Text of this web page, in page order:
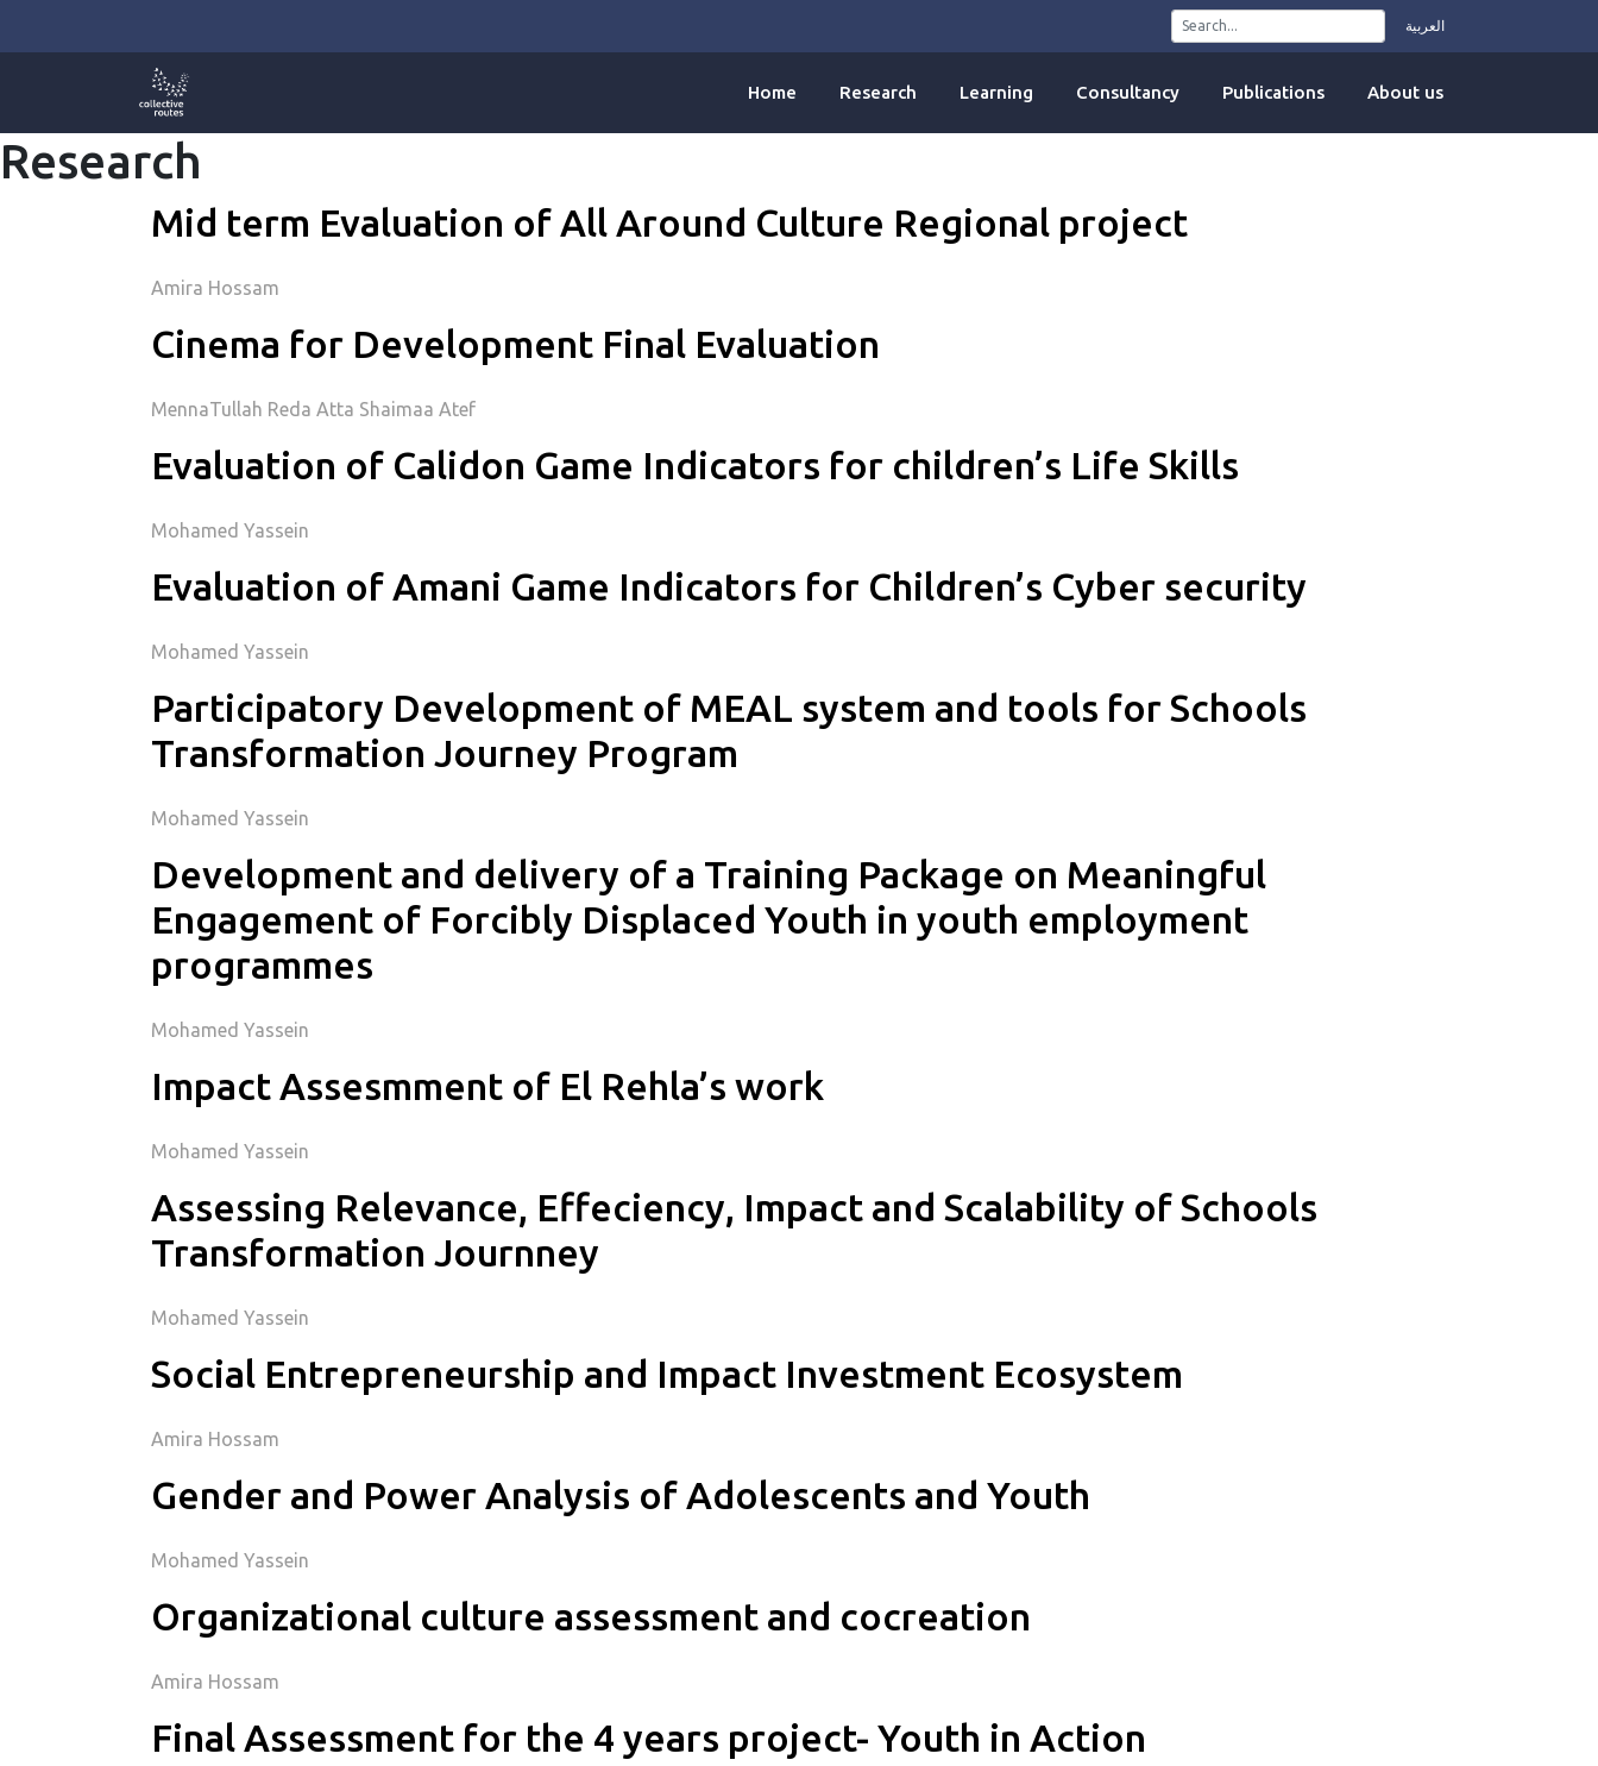
العربية
Home Research Learning Consultancy Publications About us
Research
Mid term Evaluation of All Around Culture Regional project
Amira Hossam
Cinema for Development Final Evaluation
MennaTullah Reda Atta Shaimaa Atef
Evaluation of Calidon Game Indicators for children’s Life Skills
Mohamed Yassein
Evaluation of Amani Game Indicators for Children’s Cyber security
Mohamed Yassein
Participatory Development of MEAL system and tools for Schools
Transformation Journey Program
Mohamed Yassein
Development and delivery of a Training Package on Meaningful
Engagement of Forcibly Displaced Youth in youth employment
programmes
Mohamed Yassein
Impact Assesmment of El Rehla’s work
Mohamed Yassein
Assessing Relevance, Effeciency, Impact and Scalability of Schools
Transformation Journney
Mohamed Yassein
Social Entrepreneurship and Impact Investment Ecosystem
Amira Hossam
Gender and Power Analysis of Adolescents and Youth
Mohamed Yassein
Organizational culture assessment and cocreation
Amira Hossam
Final Assessment for the 4 years project- Youth in Action